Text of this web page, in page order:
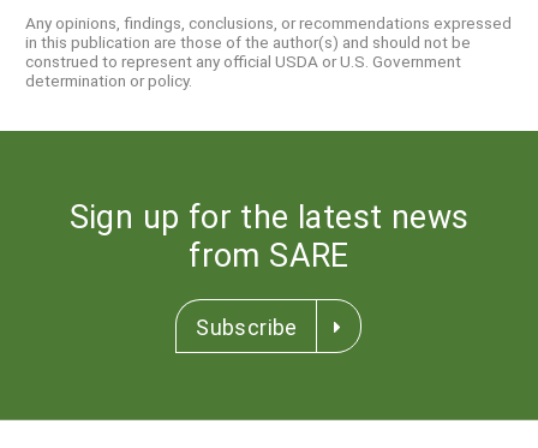
Any opinions, findings, conclusions, or recommendations expressed
in this publication are those of the author(s) and should not be
construed to represent any official USDA or U.S. Government
determination or policy.
Sign up for the latest news
from SARE
Subscribe